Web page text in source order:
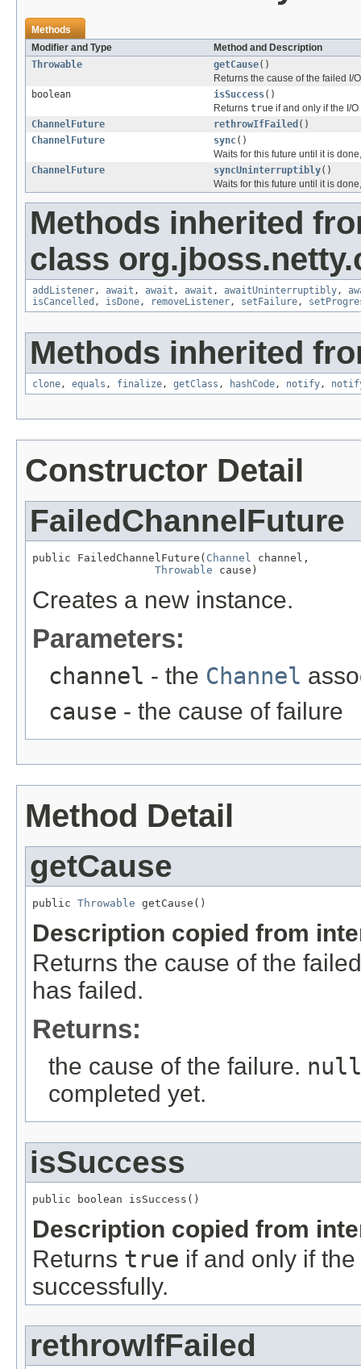
Methods
Modifier and Type
Method and Description
Throwable
getCause()
Returns the cause of the failed I/
boolean
isSuccess()
Returns true if and only if the I/
ChannelFuture
rethrowIfFailed ()
ChannelFuture
sync()
Waits for this future until it is
ChannelFuture
syncUninterruptibly()
Waits for this future until it is
Methods inherited
class
addListener, await , await , await , awaitUninterruptibly,
isCancelled , isDone, removeListener, setFailure,
Methods inherited
clone, equals , finalize, getClass , hashCode, notify,
Constructor Detail
FailedChannelFuture
public FailedChannelFuture( Channel channel,
Throwable cause)
Creates a new instance.
Parameters:
channel - the Channel
cause - the cause of failure
Method Detail
getCause
public Throwable getCause()
Description copied from
Returns the cause of the
has failed.
Returns:
the cause of the failure. null
completed yet.
isSuccess
public boolean isSuccess()
Description copied from
Returns true if and only if
successfully.
rethrowIfFailed